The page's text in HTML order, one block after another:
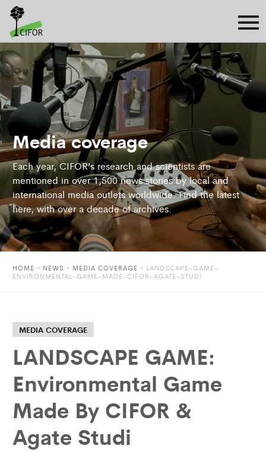
Media coverage
Each year, CIFOR’s research and scientists are
mentioned in over 1,500 news stories by local and
international media outlets worldwide. Find the latest
here, with over a decade of archives.
HOME » NEWS » MEDIA COVERAGE » LANDSCAPE-GAME-
ENVIRONMENTAL-GAME-MADE-CIFOR-AGATE-STUDI
MEDIA COVERAGE
LANDSCAPE GAME:
Environmental Game
Made By CIFOR &
Agate Studi